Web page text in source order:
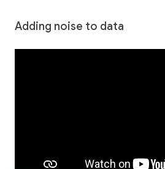
Adding noise to data